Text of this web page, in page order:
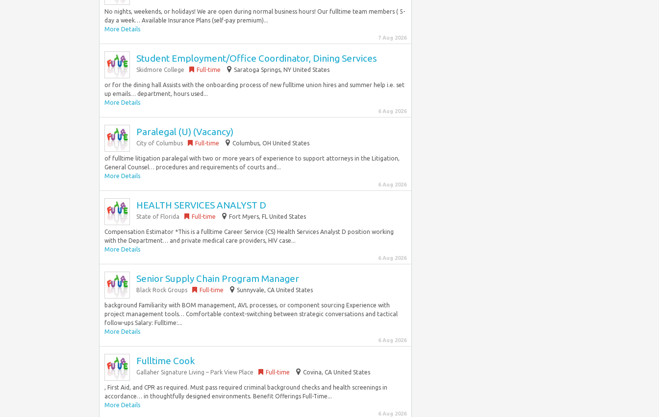
No nights, weekends, or holidays! We are open during normal business hours! Our fulltime team members ( 5-
day a week… Available Insurance Plans (self-pay premium)...
More Details
7 Aug 2026
Student Employment/Office Coordinator, Dining Services
Skidmore College Full-time Saratoga Springs, NY United States
or for the dining hall Assists with the onboarding process of new fulltime union hires and summer help i.e. set
up emails… department, hours used...
More Details
6 Aug 2026
Paralegal (U) (Vacancy)
City of Columbus Full-time Columbus, OH United States
of fulltime litigation paralegal with two or more years of experience to support attorneys in the Litigation,
General Counsel… procedures and requirements of courts and...
More Details
6 Aug 2026
HEALTH SERVICES ANALYST D
State of Florida Full-time Fort Myers, FL United States
Compensation Estimator *This is a fulltime Career Service (CS) Health Services Analyst D position working
with the Department… and private medical care providers, HIV case...
More Details
6 Aug 2026
Senior Supply Chain Program Manager
Black Rock Groups Full-time Sunnyvale, CA United States
background Familiarity with BOM management, AVL processes, or component sourcing Experience with
project management tools… Comfortable context-switching between strategic conversations and tactical
follow-ups Salary: Fulltime:...
More Details
6 Aug 2026
Fulltime Cook
Gallaher Signature Living – Park View Place Full-time Covina, CA United States
, First Aid, and CPR as required. Must pass required criminal background checks and health screenings in
accordance… in thoughtfully designed environments. Benefit Offerings Full-Time...
More Details
6 Aug 2026